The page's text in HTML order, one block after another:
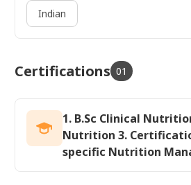
Indian
Certifications 01
1. B.Sc Clinical
Nutrition 3.
specific Nutrition